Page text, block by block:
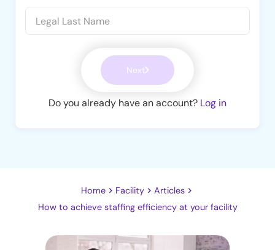
Next
Do you already have an account? Log in
Home Facility
Articles
How to achieve staffing efficiency at your facility